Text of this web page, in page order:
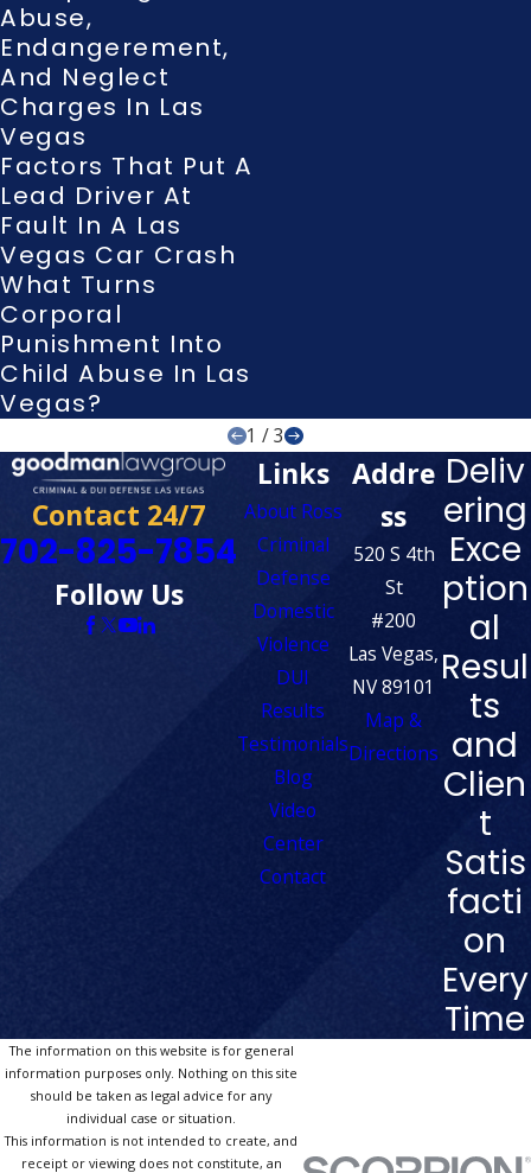
Abuse,
Endangerement,
And Neglect
Charges In Las
Vegas
Factors That Put A
Lead Driver At
Fault In A Las
Vegas Car Crash
What Turns
Corporal
Punishment Into
Child Abuse In Las
Vegas?
1 /3
Contact 24/7
702-825-7854
Follow Us
Links
About Ross
Criminal
Defense
Domestic
Violence
DUI
Results
Testimonials
Blog
Video
Center
Contact
Addre
ss
520 S 4th
St
#200
Las Vegas,
NV 89101
Map &
Directions
Deliv
ering
Exce
ption
al
Resul
ts
and
Clien
t
Satis
facti
on
Every
Time
The information on this website is for general
information purposes only. Nothing on this site
should be taken as legal advice for any
individual case or situation.
This information is not intended to create, and
receipt or viewing does not constitute, an